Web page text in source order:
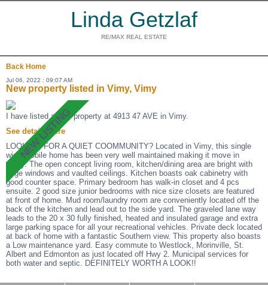
Linda Getzlaf
RE/MAX REAL ESTATE
Back Home
Jul 06, 2022 : 09:07 AM
New property listed in Vimy, Vimy
I have listed a new property at 4913 47 AVE in Vimy.
See details here
LOOKING FOR A QUIET COOMMUNITY? Located in Vimy, this single
wide mobile home has been very well maintained making it move in
ready. The open concept living room, kitchen/dining area are bright with
large windows and vaulted ceilings. Kitchen boasts oak cabinetry with
good counter space. Primary bedroom has walk-in closet and 4 pcs
ensuite. 2 good size junior bedrooms with nice size closets are featured
at front of home. Mud room/laundry room are conveniently located off the
back of the kitchen and lead out to the side yard. The graveled lane way
leads to the 20 x 30 fully finished, heated and insulated garage and extra
large parking space for all your recreational vehicles. Private deck located
at back of home with a fantastic Southern view. This property also boasts
a Low maintenance yard. Easy commute to Westlock, Morinville, St.
Albert and Edmonton as just located off Hwy 2. Municipal services for
both water and septic. DEFINITELY WORTH A LOOK!!